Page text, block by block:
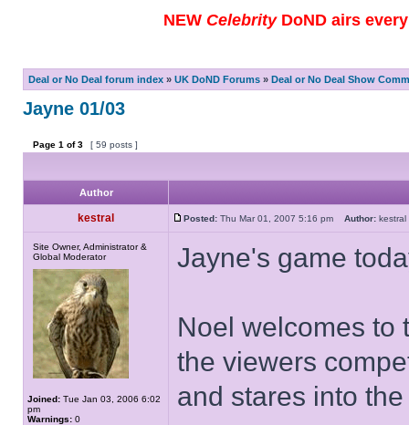
NEW CelebrityDoND airs
Deal or No Deal forum index » UK DoND Forums » Deal or No Deal Show
Jayne 01/03
Page 1 of3 [ 59 posts ]
Author
kestral Posted: Thu Mar 01, 2007 5:16 pm Author:
Site Owner, Administrator &
Global Moderator
Joined: Tue Jan 03, 2006 6:02
pm
Warnings: 0
Jayne's game
Noel welcomes to
the viewers
and stares into